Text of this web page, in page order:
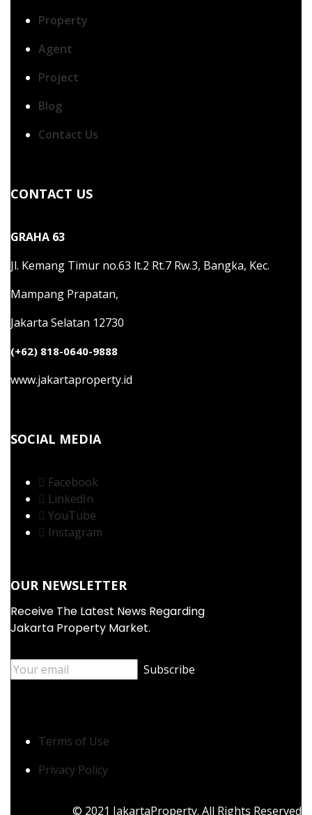
Property
Agent
Project
Blog
Contact Us
CONTACT US
GRAHA 63
Jl. Kemang Timur no.63 lt.2 Rt.7 Rw.3, Bangka, Kec.
Mampang Prapatan,
Jakarta Selatan 12730
(+62) 818-0640-9888
www.jakartaproperty.id
SOCIAL MEDIA
Facebook
LinkedIn
YouTube
Instagram
OUR NEWSLETTER
Receive The Latest News Regarding
Jakarta Property Market.
Terms of Use
Privacy Policy
© 2021 JakartaProperty. All Rights Reserved